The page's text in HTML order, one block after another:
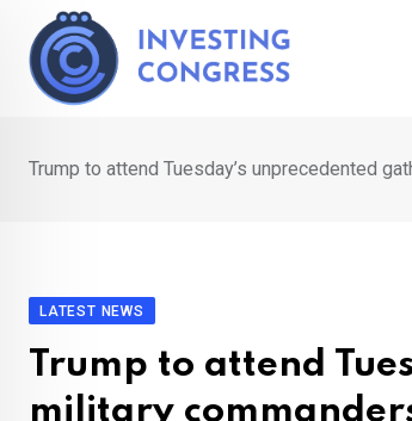
content
Trump to attend Tuesday’s unprecedented
LATEST NEWS
Trump to attend
military